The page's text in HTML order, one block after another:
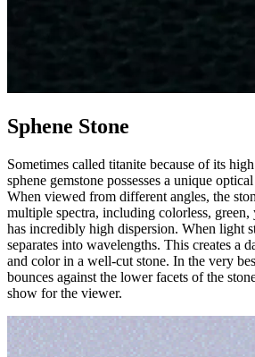
Sphene Stone
Sometimes called titanite because of its
sphene gemstone possesses a unique
When viewed from different angles, the
multiple spectra, including colorless,
has incredibly high dispersion. When light
separates into wavelengths. This creates a
and color in a well-cut stone. In the very
bounces against the lower facets of the
show for the viewer.